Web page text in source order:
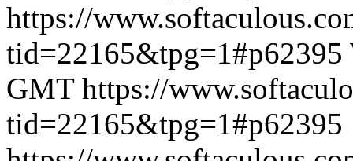
https://
tid=22165&tpg=1#p62395
GMT https://
tid=22165&tpg=1#p62395